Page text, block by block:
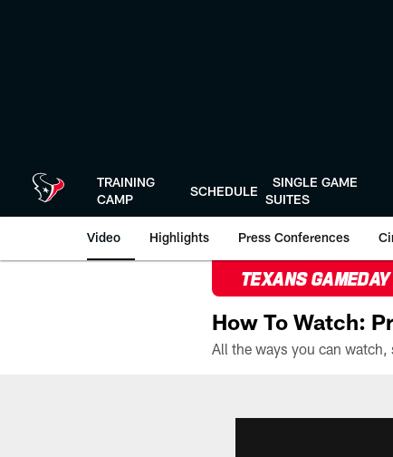
TRAINING
CAMP
SCHEDULE
SINGLE GAME
SUITES
Video Highlights Press Conferences
TEXANS
How To Watch: